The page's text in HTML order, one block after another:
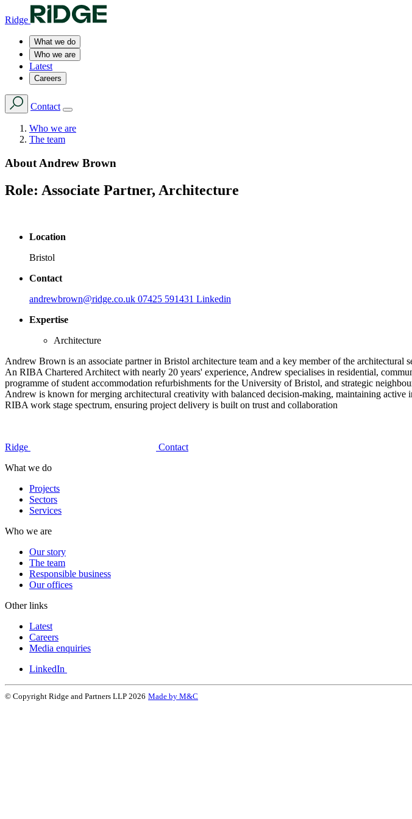
Ridge
What we do
Who we are
Latest
Careers
Contact
Who we are
The team
About Andrew Brown
Role: Associate Partner, Architecture
Location
Bristol
Contact
andrewbrown@ridge.co.uk 07425 591431 Linkedin
Expertise
Architecture
Andrew Brown is an associate partner in Bristol architecture team and a key member of the
An RIBA Chartered Architect with nearly 20 years' experience, Andrew specialises in residential,
programme of student accommodation refurbishments for the University of Bristol, and strategic
Andrew is known for merging architectural creativity with balanced decision-making, maintaining active
RIBA work stage spectrum, ensuring project delivery is built on trust and collaboration
Ridge
Contact
What we do
Projects
Sectors
Services
Who we are
Our story
The team
Responsible business
Our offices
Other links
Latest
Careers
Media enquiries
LinkedIn
© Copyright Ridge and Partners LLP 2026 Made by M&C